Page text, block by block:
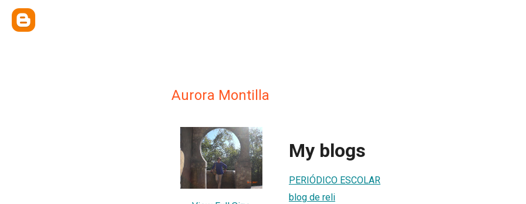
Aurora Montilla
My blogs
PERIÓDICO ESCOLAR
blog de reli